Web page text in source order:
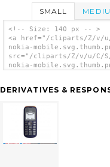
SMALL
<!-- Size: 140 px -- >
<a href="/cliparts/Z/v/
nokia-
src="/cliparts/Z/v/u/C/
nokia-
DERIVATIVES &